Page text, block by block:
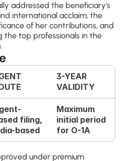
addressed the beneficiary's
international acclaim, the
of her contributions, and
the top professionals in the
3-YEAR
VALIDITY
filing,
based
Maximum
initial period
for O-1A
under premium